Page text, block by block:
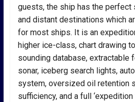
guests, the ship has the perfect
and distant destinations which
for most ships. It is an
higher ice-class, chart drawing
sounding database, extractable
sonar, iceberg search lights,
system, oversized oil retention
sufficiency, and a full